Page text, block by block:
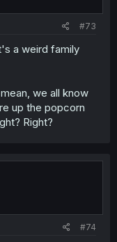
#73
a weird family
we all know
up the popcorn
Right?
#74